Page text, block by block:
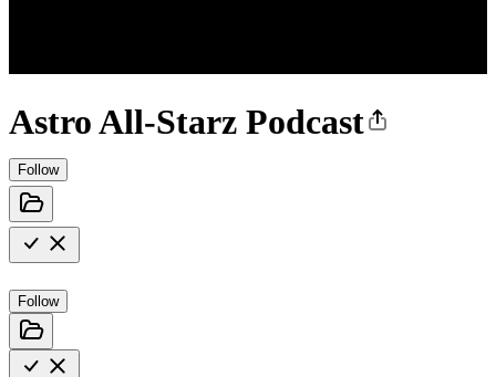
Astro All-Starz Podcast
Follow
Follow